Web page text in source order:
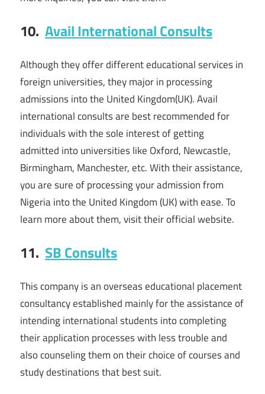
10. Avail International Consults
Although they offer different educational services in
foreign universities, they major in processing
admissions into the United Kingdom(UK). Avail
international consults are best recommended for
individuals with the sole interest of getting
admitted into universities like Oxford, Newcastle,
Birmingham, Manchester, etc. With their assistance,
you are sure of processing your admission from
Nigeria into the United Kingdom (UK) with ease. To
learn more about them, visit their official website.
11. SB Consults
This company is an overseas educational placement
consultancy established mainly for the assistance of
intending international students into completing
their application processes with less trouble and
also counseling them on their choice of courses and
study destinations that best suit.